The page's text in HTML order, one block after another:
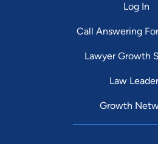
Log In
Call Answering
Lawyer Growth
Law
Growth